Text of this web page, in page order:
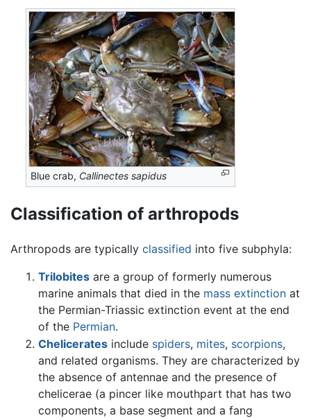
Blue crab, Callinectes sapidus
Classification of arthropods
Arthropods are typically classified into five subphyla:
Trilobites are a group of formerly numerous
marine animals that died in the mass extinction at
the Permian-Triassic extinction event at the end
of the Permian.
Chelicerates include spiders, mites, scorpions,
and related organisms. They are characterized by
the absence of antennae and the presence of
chelicerae (a pincer like mouthpart that has two
components, a base segment and a fang